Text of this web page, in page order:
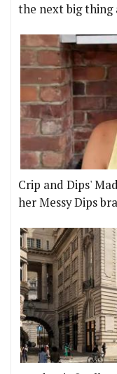
the next big thing
Crip and Dips'
her Messy Dips